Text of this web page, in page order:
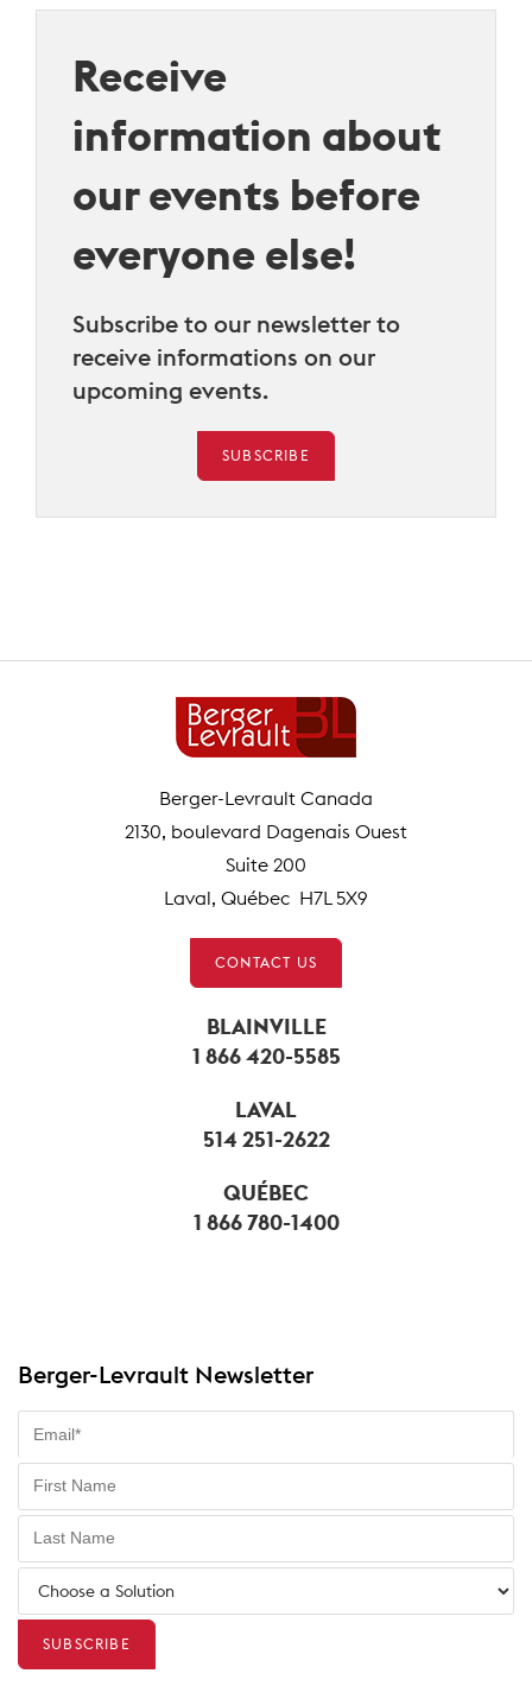
Receive
information about
our events before
everyone else!
Subscribe to our newsletter to
receive informations on our
upcoming events.
SUBSCRIBE
Berger-Levrault Canada
2130, boulevard Dagenais Ouest
Suite 200
Laval, Québec H7L 5X9
CONTACT US
BLAINVILLE
1 866 420-5585
LAVAL
514 251-2622
QUÉBEC
1 866 780-1400
Berger-Levrault Newsletter